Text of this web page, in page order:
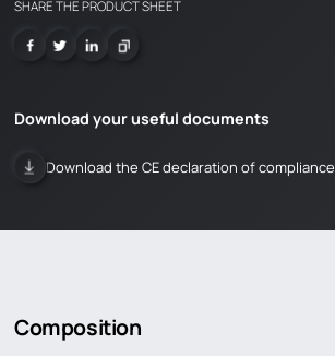
SHARE THE PRODUCT SHEET
Download your useful documents
Download the CE declaration of compliance
Composition